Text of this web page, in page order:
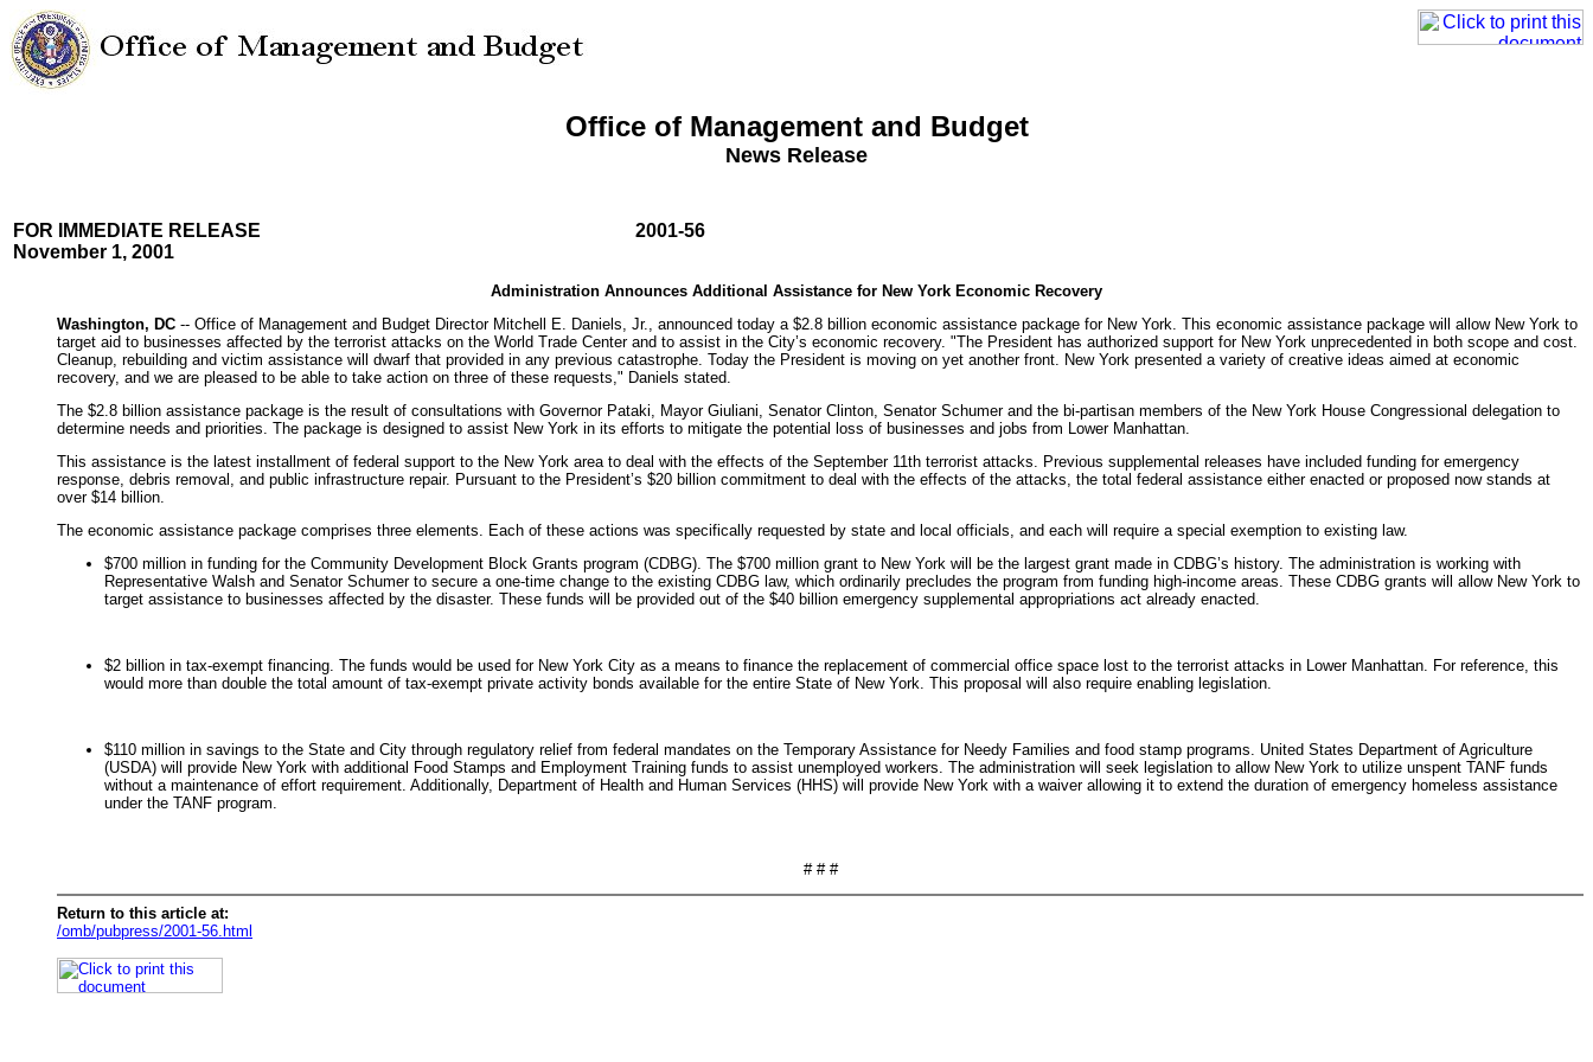
Office of Management and Budget
News Release
FOR IMMEDIATE RELEASE
November 1, 2001
2001-56
Administration Announces Additional Assistance for New York Economic Recovery
Washington, DC -- Office of Management and Budget Director Mitchell E. Daniels, Jr., announced today a $2.8 billion economic assistance package for New York. This economic assistance package will allow New York to
target aid to businesses affected by the terrorist attacks on the World Trade Center and to assist in the City’s economic recovery. "The President has authorized support for New York unprecedented in both scope and cost.
Cleanup, rebuilding and victim assistance will dwarf that provided in any previous catastrophe. Today the President is moving on yet another front. New York presented a variety of creative ideas aimed at economic
recovery, and we are pleased to be able to take action on three of these requests," Daniels stated.
The $2.8 billion assistance package is the result of consultations with Governor Pataki, Mayor Giuliani, Senator Clinton, Senator Schumer and the bi-partisan members of the New York House Congressional delegation to
determine needs and priorities. The package is designed to assist New York in its efforts to mitigate the potential loss of businesses and jobs from Lower Manhattan.
This assistance is the latest installment of federal support to the New York area to deal with the effects of the September 11th terrorist attacks. Previous supplemental releases have included funding for emergency
response, debris removal, and public infrastructure repair. Pursuant to the President’s $20 billion commitment to deal with the effects of the attacks, the total federal assistance either enacted or proposed now stands at
over $14 billion.
The economic assistance package comprises three elements. Each of these actions was specifically requested by state and local officials, and each will require a special exemption to existing law.
$700 million in funding for the Community Development Block Grants program (CDBG). The $700 million grant to New York will be the largest grant made in CDBG’s history. The administration is working with
Representative Walsh and Senator Schumer to secure a one-time change to the existing CDBG law, which ordinarily precludes the program from funding high-income areas. These CDBG grants will allow New York to
target assistance to businesses affected by the disaster. These funds will be provided out of the $40 billion emergency supplemental appropriations act already enacted.
$2 billion in tax-exempt financing. The funds would be used for New York City as a means to finance the replacement of commercial office space lost to the terrorist attacks in Lower Manhattan. For reference, this
would more than double the total amount of tax-exempt private activity bonds available for the entire State of New York. This proposal will also require enabling legislation.
$110 million in savings to the State and City through regulatory relief from federal mandates on the Temporary Assistance for Needy Families and food stamp programs. United States Department of Agriculture
(USDA) will provide New York with additional Food Stamps and Employment Training funds to assist unemployed workers. The administration will seek legislation to allow New York to utilize unspent TANF funds
without a maintenance of effort requirement. Additionally, Department of Health and Human Services (HHS) will provide New York with a waiver allowing it to extend the duration of emergency homeless assistance
under the TANF program.
# # #
Return to this article at:
/omb/pubpress/2001-56.html